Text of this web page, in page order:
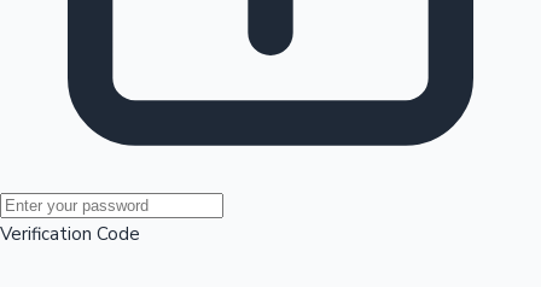
Mollywood News
Verification Code